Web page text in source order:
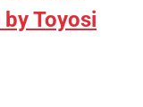
Toyosi